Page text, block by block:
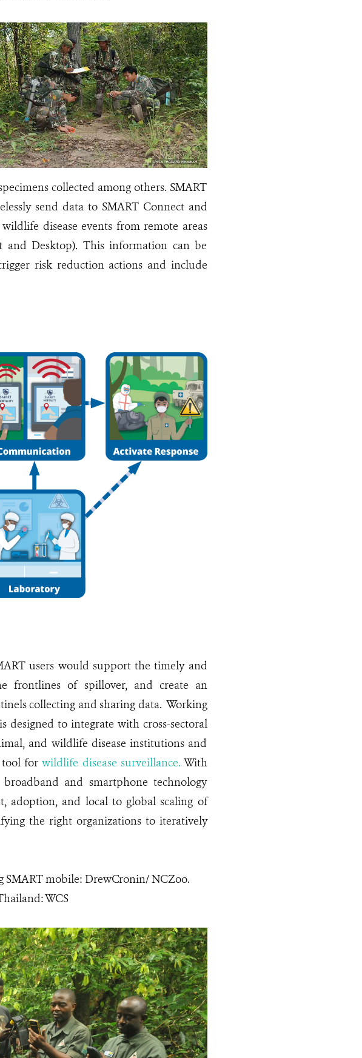
collected among others. SMART
send data to SMART Connect and
disease events from remote areas
and Desktop). This information can be
risk reduction actions and include
users would support the timely and
frontlines of spillover, and create an
collecting and sharing data. Working
to integrate with cross-sectoral
and wildlife disease institutions and
tool forwildlife disease surveillance. With
and smartphone technology
adoption, and local to global scaling of
the right organizations to iteratively
SMART mobile: DrewCronin/ NCZoo.
WCS